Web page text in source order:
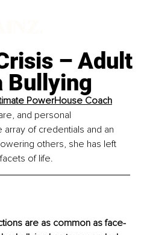
– Adult
Bullying
PowerHouse Coach
and personal
of credentials and an
others, she has left
of life.
are as common as face-